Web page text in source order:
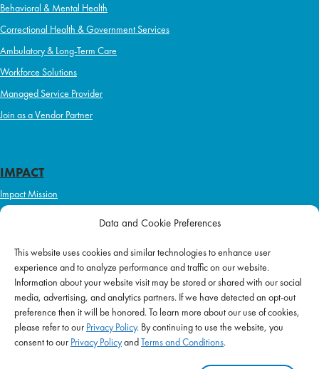
Data and Cookie Preferences
This website uses cookies and similar technologies to enhance user
experience and to analyze performance and traffic on our website.
Information about your website visit may be stored or shared with our social
media, advertising, and analytics partners. If we have detected an opt-out
preference then it will be honored. To learn more about our use of cookies,
please refer to our Privacy Policy. By continuing to use the website, you
consent to our Privacy PolicyandTerms and Conditions.
Behavioral & Mental Health
Correctional Health & Government Services
Ambulatory & Long-Term Care
Workforce Solutions
Managed Service Provider
Join as a Vendor Partner
IMPACT
Impact Mission
Initiatives
ABOUT US
Purpose & Mission
Join Our Team
Our Service Difference
Company News